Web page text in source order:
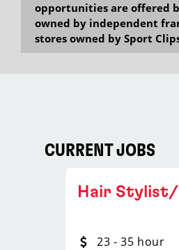
opportunities are offered
owned by independent
stores owned by Sport
CURRENT JOBS
Hair
23 - 35 hour